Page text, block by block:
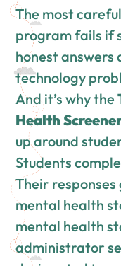
The most
program fails if
honest answers
technology
And it’s why the
Health
up around
Students
Their responses
mental health
mental health
administrator